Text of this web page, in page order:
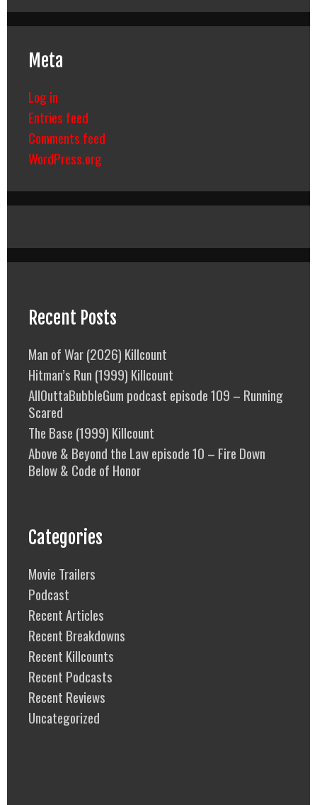
Meta
Log in
Entries feed
Comments feed
WordPress.org
Recent Posts
Man of War (2026) Killcount
Hitman’s Run (1999) Killcount
AllOuttaBubbleGum podcast episode 109 – Running
Scared
The Base (1999) Killcount
Above & Beyond the Law episode 10 – Fire Down
Below & Code of Honor
Categories
Movie Trailers
Podcast
Recent Articles
Recent Breakdowns
Recent Killcounts
Recent Podcasts
Recent Reviews
Uncategorized